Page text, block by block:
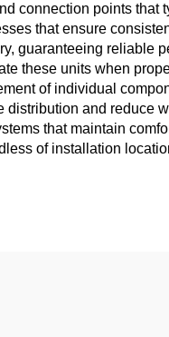
connection points that
that ensure
guaranteeing reliable
these units when
of individual
distribution and reduce
that maintain
of installation